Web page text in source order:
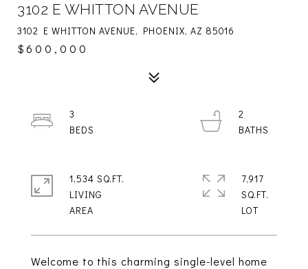
3102 E WHITTON AVENUE
3102 E WHITTON AVENUE, PHOENIX, AZ 85016
$600,000
Welcome to this charming single-level home
3
2
1,534 SQ.FT.
LIVING
7,917
SQ.FT.